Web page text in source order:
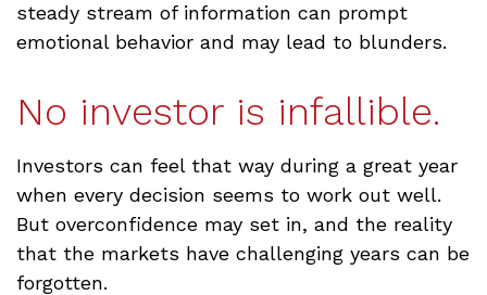
steady stream of information can prompt
emotional behavior and may lead to blunders.
No investor is infallible.
Investors can feel that way during a great year
when every decision seems to work out well.
But overconfidence may set in, and the reality
that the markets have challenging years can be
forgotten.